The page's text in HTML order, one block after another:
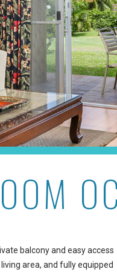
balcony and easy access
area, and fully equipped